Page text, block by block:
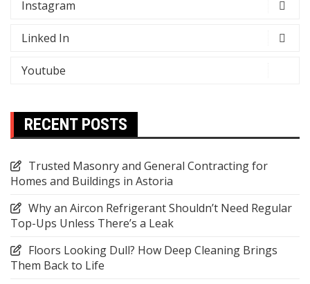
Instagram
Linked In
Youtube
RECENT POSTS
Trusted Masonry and General Contracting for
Homes and Buildings in Astoria
Why an Aircon Refrigerant Shouldn’t Need Regular
Top-Ups Unless There’s a Leak
Floors Looking Dull? How Deep Cleaning Brings
Them Back to Life